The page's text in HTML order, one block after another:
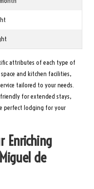
attributes of each type of
and kitchen facilities,
tailored to your needs.
for extended stays,
perfect lodging for your
Enriching
de